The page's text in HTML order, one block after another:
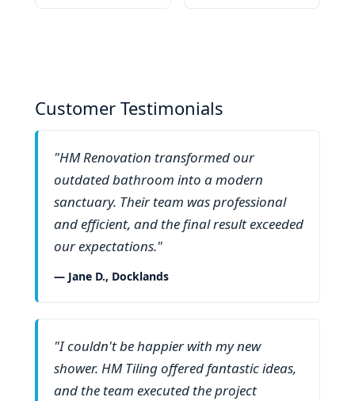
Customer Testimonials
"HM Renovation transformed our
outdated bathroom into a modern
sanctuary. Their team was professional
and efficient, and the final result exceeded
our expectations."
— Jane D., Docklands
"I couldn't be happier with my new
shower. HM Tiling offered fantastic ideas,
and the team executed the project